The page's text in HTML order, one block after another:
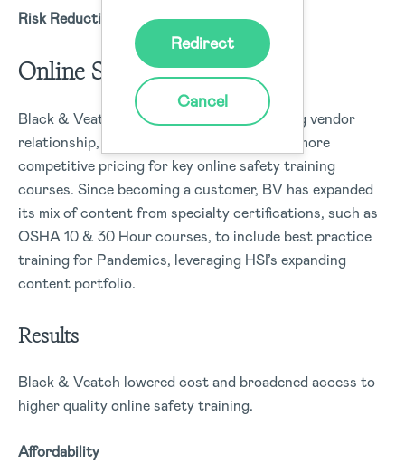
Risk Reduction & Mitigation
Online Safety Training
Black & Veatch ended another longstanding vendor
relationship, joining our business units for more
competitive pricing for key online safety training
courses. Since becoming a customer, BV has expanded
its mix of content from specialty certifications, such as
OSHA 10 & 30 Hour courses, to include best practice
training for Pandemics, leveraging HSI’s expanding
content portfolio.
Results
Black & Veatch lowered cost and broadened access to
higher quality online safety training.
Affordability
Redirect
Cancel